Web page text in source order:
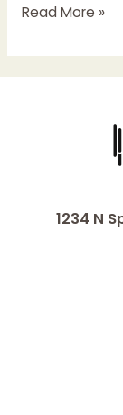
Hello
Read More »
1234 N